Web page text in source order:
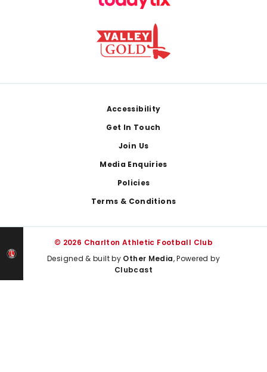
Accessibility
Get In Touch
Join Us
Media Enquiries
Policies
Terms & Conditions
© 2026 Charlton Athletic Football Club
Designed & built by Other Media, Powered by
Clubcast